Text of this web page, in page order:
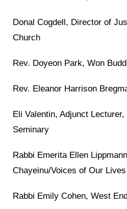
Donal Cogdell, Director of
Church
Rev. Doyeon Park, Won
Rev. Eleanor Harrison
Eli Valentin, Adjunct
Seminary
Rabbi Emerita Ellen
Chayeinu/Voices of Our Lives
Rabbi Emily Cohen, West